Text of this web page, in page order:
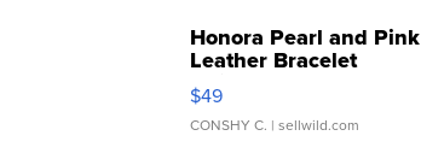
Honora Pearl and Pink
Leather Bracelet
Adjustable Buckle Clo...
$49
CONSHY C. | sellwild.com